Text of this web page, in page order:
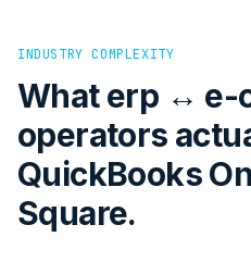
INDUSTRY COMPLEXITY
What erp ↔ e-
operators
QuickBooks
Square.